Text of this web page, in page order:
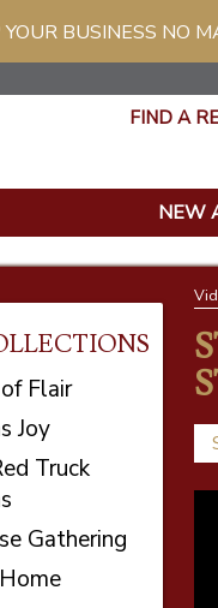
BUSINESS NO
FIND A
NEW
Flair
Joy
Truck
Gathering